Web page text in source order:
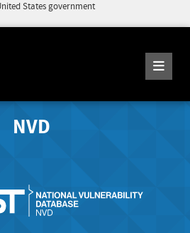
States government
NVD